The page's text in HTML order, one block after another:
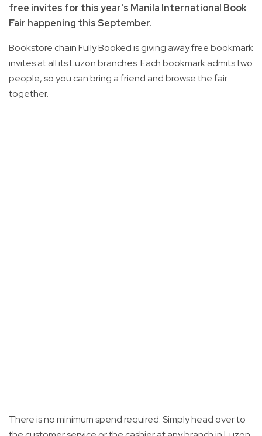
free invites for this year's Manila International Book
Fair happening this September.
Bookstore chain Fully Booked is giving away free bookmark
invites at all its Luzon branches. Each bookmark admits two
people, so you can bring a friend and browse the fair
together.
There is no minimum spend required. Simply head over to